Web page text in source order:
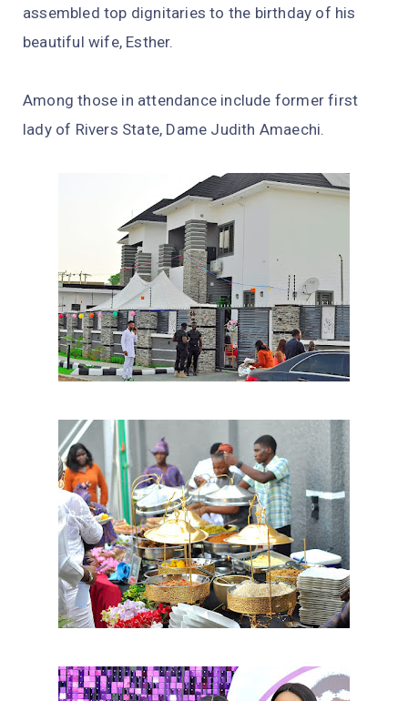
assembled top dignitaries to the birthday of his
beautiful wife, Esther.
Among those in attendance include former first
lady of Rivers State, Dame Judith Amaechi.